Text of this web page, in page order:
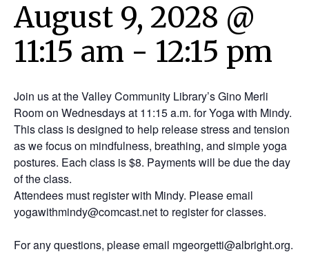
August 9, 2028 @
11:15 am - 12:15 pm
Join us at the Valley Community Library’s Gino Merli
Room on Wednesdays at 11:15 a.m. for Yoga with Mindy.
This class is designed to help release stress and tension
as we focus on mindfulness, breathing, and simple yoga
postures. Each class is $8. Payments will be due the day
of the class.
Attendees must register with Mindy. Please email
yogawithmindy@comcast.net to register for classes.
For any questions, please email mgeorgetti@albright.org.